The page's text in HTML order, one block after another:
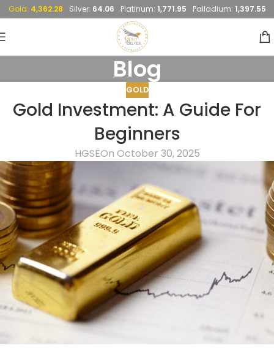
Gold: 4,362.28 Silver: 64.06 Platinum: 1,771.95 Palladium: 1,397.55
Blog
GOLD
Gold Investment: A Guide For
Beginners
HGSEOn October 30, 2025